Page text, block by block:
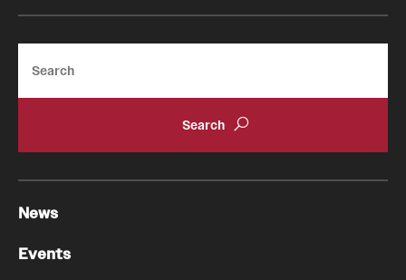
Physical Medicine And Rehabilitation
Radiology
Thoracic Medicine and Surgery
News
Events